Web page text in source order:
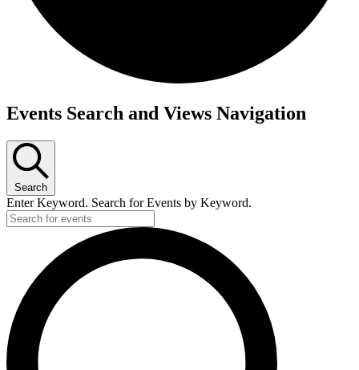
Events
Events Search and Views Navigation
Search
Enter Keyword. Search for Events by Keyword.